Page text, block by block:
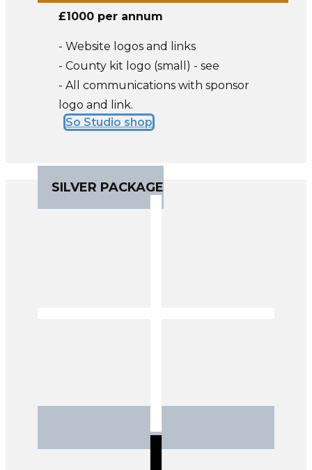
£1000 per annum
- Website logos and links
- County kit logo (small) - see
- All communications with sponsor
logo and link.
So Studio shop
SILVER PACKAGE